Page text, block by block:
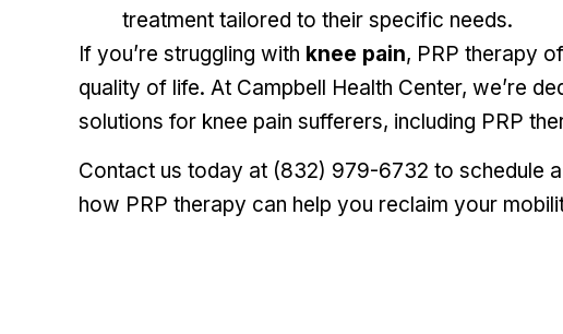
treatment tailored to their specific needs.
If you’re struggling with knee pain, PRP therapy
quality of life. At Campbell Health Center, we’re
solutions for knee pain sufferers, including PRP
Contact us today at (832) 979-6732 to schedule
how PRP therapy can help you reclaim your